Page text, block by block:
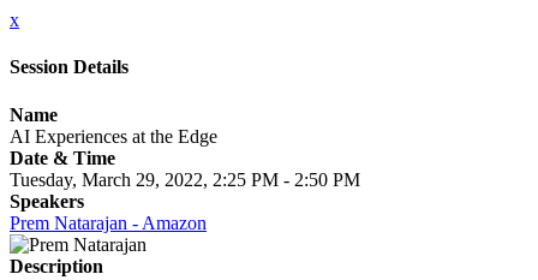
x
Session Details
Name
AI Experiences at the Edge
Date & Time
Tuesday, March 29, 2022, 2:25 PM - 2:50 PM
Speakers
Prem Natarajan - Amazon
Description